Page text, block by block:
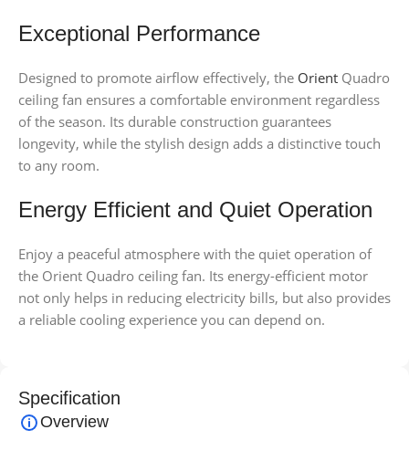
Exceptional Performance
Designed to promote airflow effectively, the Orient Quadro
ceiling fan ensures a comfortable environment regardless
of the season. Its durable construction guarantees
longevity, while the stylish design adds a distinctive touch
to any room.
Energy Efficient and Quiet Operation
Enjoy a peaceful atmosphere with the quiet operation of
the Orient Quadro ceiling fan. Its energy-efficient motor
not only helps in reducing electricity bills, but also provides
a reliable cooling experience you can depend on.
Specification
Overview